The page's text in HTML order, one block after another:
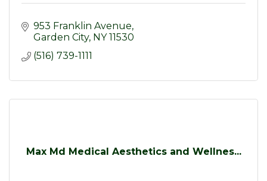
953 Franklin Avenue
Garden City NY 11530
(516) 739-1111
Max Md Medical Aesthetics and Wellnes...